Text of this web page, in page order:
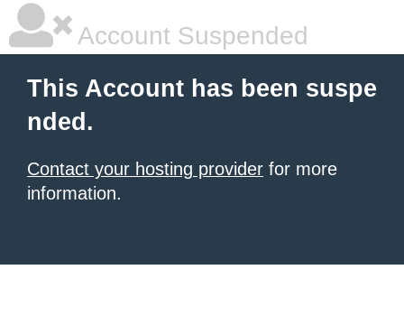
Account Suspended
This Account has been suspe
nded.
Contact your hosting provider for more
information.